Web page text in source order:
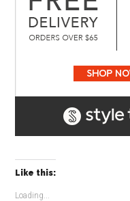
Like this:
Loading...